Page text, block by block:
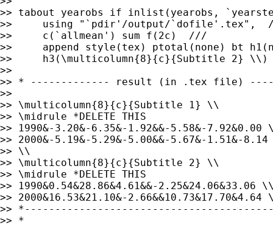
>> tabout yearobs if inlist(yearobs,
>>     using "`pdir'/output/`dofile'.tex",
>>     c(`allmean') sum f(2c)  ///
>>     append style(tex) ptotal(none) bt
>>     h3(\multicolumn{8}{c}{Subtitle 2} \\)
>>
>> * ------------- result (in .tex file)
>>
>> \multicolumn{8}{c}{Subtitle 1} \\
>> \midrule *DELETE THIS
>> 1990&-3.20&-6.35&-1.92&&-5.58&-7.92&0.00
>> 2000&-5.19&-5.29&-5.00&&-5.67&-1.51&-
>> \\
>> \multicolumn{8}{c}{Subtitle 2} \\
>> \midrule *DELETE THIS
>> 1990&0.54&28.86&4.61&&-2.25&24.06&33.06
>> 2000&16.53&21.10&-2.66&&10.73&17.70&4.64
>>
>> *